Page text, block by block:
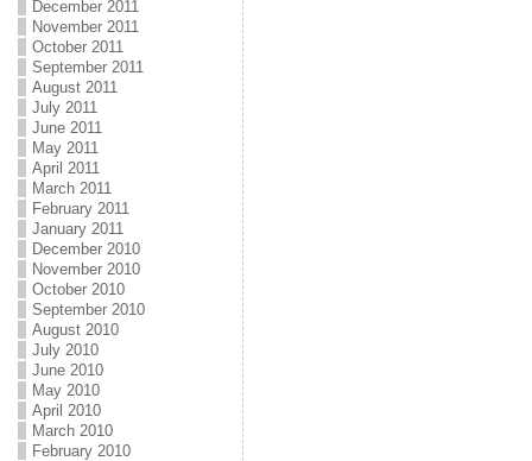
December 2011
November 2011
October 2011
September 2011
August 2011
July 2011
June 2011
May 2011
April 2011
March 2011
February 2011
January 2011
December 2010
November 2010
October 2010
September 2010
August 2010
July 2010
June 2010
May 2010
April 2010
March 2010
February 2010